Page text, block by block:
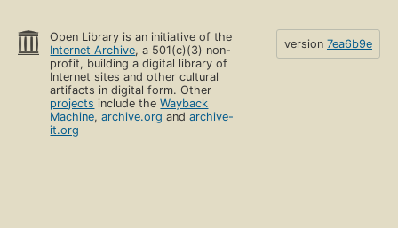
Open Library is an initiative of the
Internet Archive, a 501(c)(3) non-
profit, building a digital library of
Internet sites and other cultural
artifacts in digital form. Other
projects include theWayback
Machine,archive.org andarchive-
it.org
version 7ea6b9e